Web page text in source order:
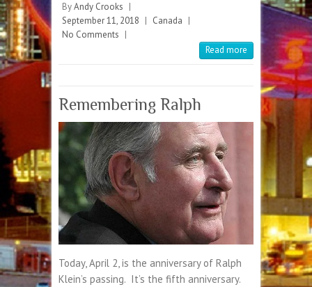
ByAndy Crooks |
September 11, 2018 | Canada |
No Comments |
Read more
Remembering Ralph
Today, April 2, is the anniversary of Ralph
Klein’s passing. It’s the fifth anniversary.